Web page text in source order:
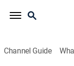
Channel Guide